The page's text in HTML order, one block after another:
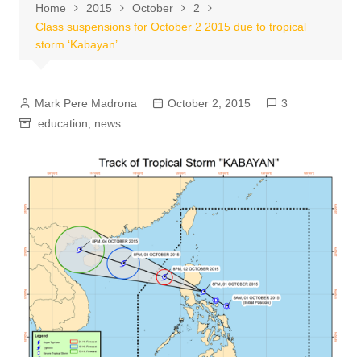
Home 2015 October
2
Class suspensions for October 2 2015 due to tropical
storm ‘Kabayan’
Mark Pere Madrona October 2, 2015
3
education
news